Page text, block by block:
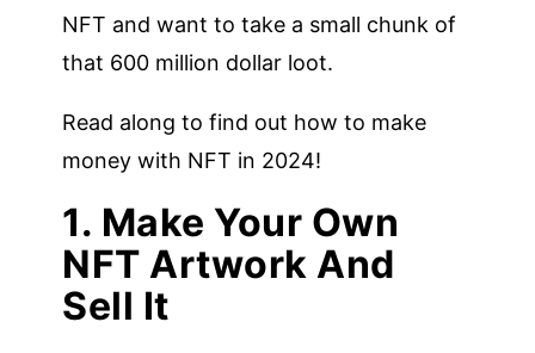
NFT and want to take a small chunk of
that 600 million dollar loot.
Read along to find out how to make
money with NFT in 2024!
1. Make Your Own
NFT Artwork And
Sell It